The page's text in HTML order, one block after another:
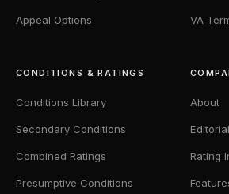
Appeal Options VA
CONDITIONS & RATINGS
Conditions Library
Secondary Conditions
Combined Ratings
Presumptive Conditions
About
Rating